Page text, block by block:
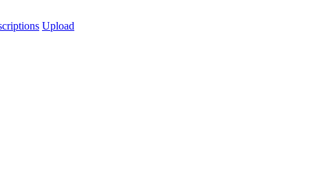
Upload